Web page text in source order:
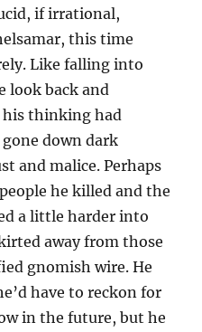
if irrational,
this time
Like falling into
look back and
thinking had
down dark
and malice. Perhaps
he killed and the
a little harder into
away from those
gnomish wire. He
have to reckon for
in the future, but he